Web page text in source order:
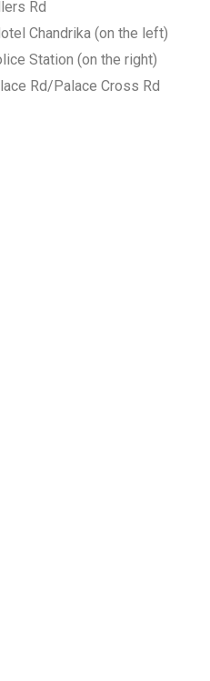
Rd
Chandrika (on the left)
Station (on the right)
Rd/ Palace Cross Rd